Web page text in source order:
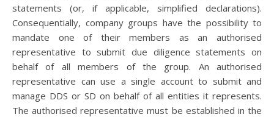
statements (or, if applicable, simplified declarations).
Consequentially, company groups have the possibility to
mandate one of their members as an authorised
representative to submit due diligence statements on
behalf of all members of the group. An authorised
representative can use a single account to submit and
manage DDS or SD on behalf of all entities it represents.
The authorised representative must be established in the